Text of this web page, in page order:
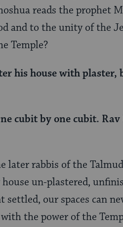
reads the prophet
and to the unity of the
Temple?
his house with plaster,
cubit by one cubit. Rav
later rabbis of the
un-plastered,
our spaces can
the power of the